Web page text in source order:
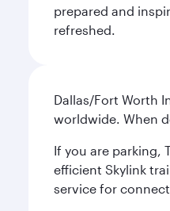
prepared and
refreshed.
Dallas/Fort Worth
worldwide. When
If you are parking,
efficient Skylink
service for